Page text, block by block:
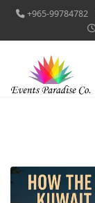
+965-99784782